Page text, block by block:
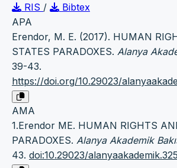
RIS /
Bibtex
APA
Erendor, M. E. (2017). HUMAN
STATES PARADOXES. Alanya
39-43.
https://doi.org/10.29023/
AMA
1.Erendor ME. HUMAN RIGHTS
PARADOXES. Alanya Akademik
43. doi:10.29023/